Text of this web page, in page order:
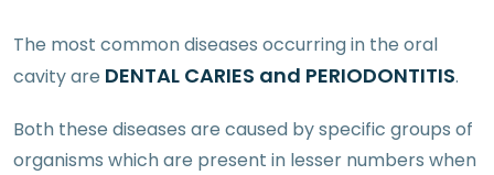
The most common diseases occurring in the oral
cavity are DENTAL CARIES and PERIODONTITIS.
Both these diseases are caused by specific groups of
organisms which are present in lesser numbers when